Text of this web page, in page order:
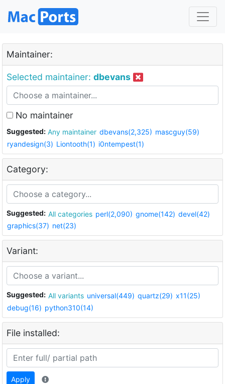
Maintainer:
Selected maintainer: dbevans
No maintainer
Suggested: Any maintainer dbevans(2,325) mascguy(59)
ryandesign(3) Liontooth(1) i0ntempest(1)
Category:
Suggested: All categories perl(2,090) gnome(142) devel(42)
graphics(37) net(23)
Variant:
Suggested: All variants universal(449) quartz(29) x11(25)
debug(16) python310(14)
File installed:
Apply